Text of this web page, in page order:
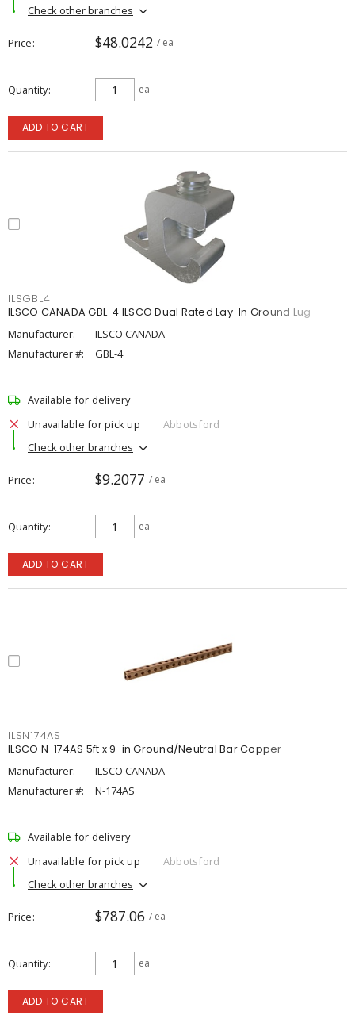
Check other branches
Price $48.0242 / ea
Quantity ea
ADD TO CART
ILSGBL4
ILSCO CANADA GBL-4 ILSCO Dual Rated Lay-In Ground Lug
Manufacturer:
ILSCO CANADA
Manufacturer #:
GBL-4
Available for delivery
Unavailable for pick up
Abbotsford
Check other branches
Price $9.2077 / ea
Quantity ea
ADD TO CART
ILSN174AS
ILSCO N-174AS 5ft x 9-in Ground/Neutral Bar Copper
Manufacturer:
ILSCO CANADA
Manufacturer #:
N-174AS
Available for delivery
Unavailable for pick up
Abbotsford
Check other branches
Price $787.06 / ea
Quantity ea
ADD TO CART